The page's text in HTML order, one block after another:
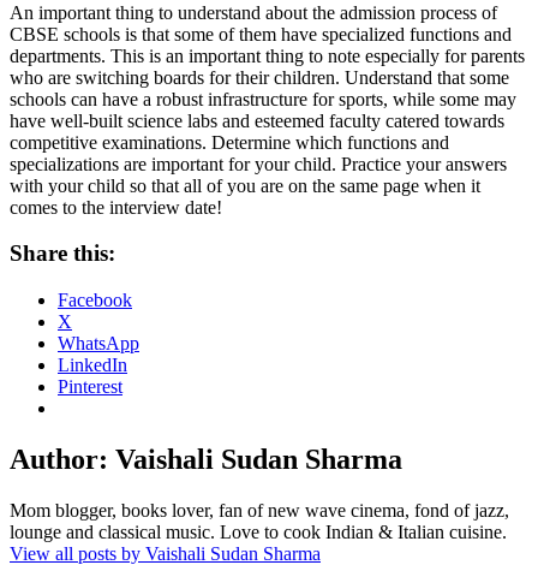
An important thing to understand about the admission process of
CBSE schools is that some of them have specialized functions and
departments. This is an important thing to note especially for parents
who are switching boards for their children. Understand that some
schools can have a robust infrastructure for sports, while some may
have well-built science labs and esteemed faculty catered towards
competitive examinations. Determine which functions and
specializations are important for your child. Practice your answers
with your child so that all of you are on the same page when it
comes to the interview date!
Share this:
Facebook
X
WhatsApp
LinkedIn
Pinterest
Author: Vaishali Sudan Sharma
Mom blogger, books lover, fan of new wave cinema, fond of jazz,
lounge and classical music. Love to cook Indian & Italian cuisine.
View all posts by Vaishali Sudan Sharma